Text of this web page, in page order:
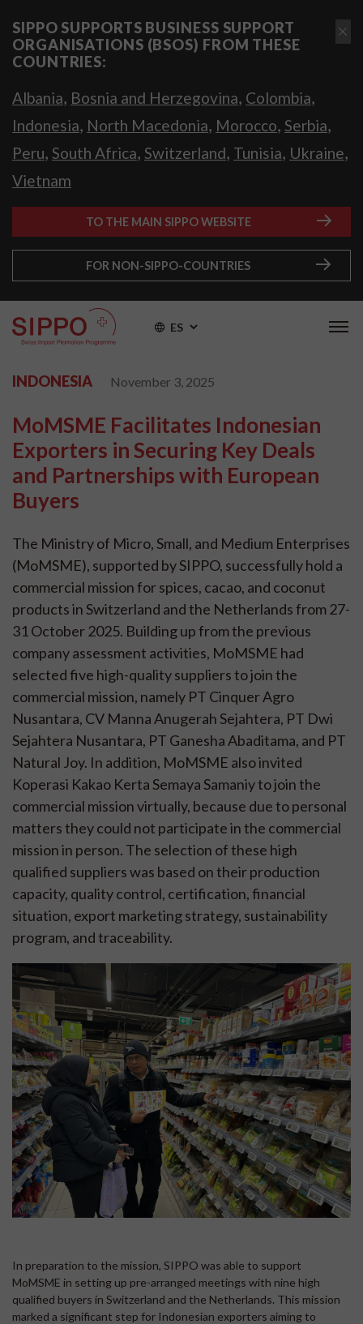
SIPPO SUPPORTS BUSINESS SUPPORT
ORGANISATIONS (BSOS) FROM THESE
COUNTRIES:
Albania, Bosnia and Herzegovina, Colombia,
Indonesia, North Macedonia, Morocco, Serbia,
Peru, South Africa, Switzerland, Tunisia, Ukraine,
Vietnam
TO THE MAIN SIPPO WEBSITE
FOR NON-SIPPO-COUNTRIES
ES
INDONESIA November 3, 2025
MoMSME Facilitates Indonesian
Exporters in Securing Key Deals
and Partnerships with European
Buyers
The Ministry of Micro, Small, and Medium Enterprises
(MoMSME), supported by SIPPO, successfully hold a
commercial mission for spices, cacao, and coconut
products in Switzerland and the Netherlands from 27-
31 October 2025. Building up from the previous
company assessment activities, MoMSME had
selected five high-quality suppliers to join the
commercial mission, namely PT Cinquer Agro
Nusantara, CV Manna Anugerah Sejahtera, PT Dwi
Sejahtera Nusantara, PT Ganesha Abaditama, and PT
Natural Joy. In addition, MoMSME also invited
Koperasi Kakao Kerta Semaya Samaniy to join the
commercial mission virtually, because due to personal
matters they could not participate in the commercial
mission in person. The selection of these high
qualified suppliers was based on their production
capacity, quality control, certification, financial
situation, export marketing strategy, sustainability
program, and traceability.
In preparation to the mission, SIPPO was able to support
MoMSME in setting up pre-arranged meetings with nine high
qualified buyers in Switzerland and the Netherlands. This mission
marked a significant step for Indonesian exporters aiming to